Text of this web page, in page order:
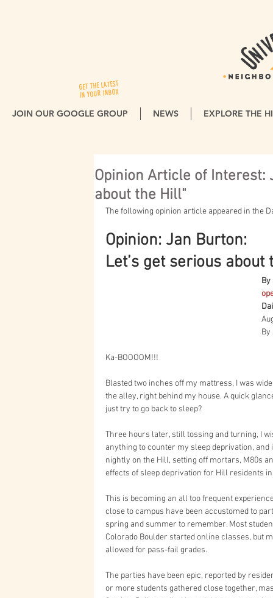
GET THE LATEST
IN YOUR INBOX
JOIN OUR GOOGLE GROUP NEWS EXPLORE THE
Opinion Article of Interest:
about the Hill"
The following opinion article appeared in the
Opinion: Jan Burton:
Let’s get serious about
By
Ka-BOOOOM!!!​​
Blasted two inches off my mattress, I was
the alley, right behind my house. A quick
just try to go back to sleep?
Three hours later, still tossing and turning, I
anything to counter my sleep deprivation,
nightly on the Hill, setting off mortars, M80s
effects of sleep deprivation for Hill residents
This is becoming an all too frequent
close to campus have been accustomed to
spring and summer to remember. Most
Colorado Boulder started online classes, but
allowed for pass-fail grades.
The parties have been epic, reported by
or more students gathered close together,